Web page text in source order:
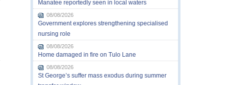
Manatee reportedly seen in local waters
08/08/2026
Government explores strengthening specialised
nursing role
08/08/2026
Home damaged in fire on Tulo Lane
08/08/2026
St George’s suffer mass exodus during summer